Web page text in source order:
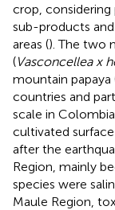
crop,
sub-products
areas (). The two
(Vasconcellea x
mountain papaya
countries and
scale in
cultivated
after the
Region, mainly
species were
Maule Region,